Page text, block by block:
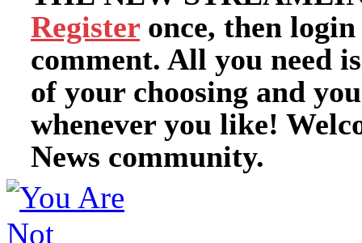
Register once, then
comment. All you need
of your choosing and
whenever you like!
News community.